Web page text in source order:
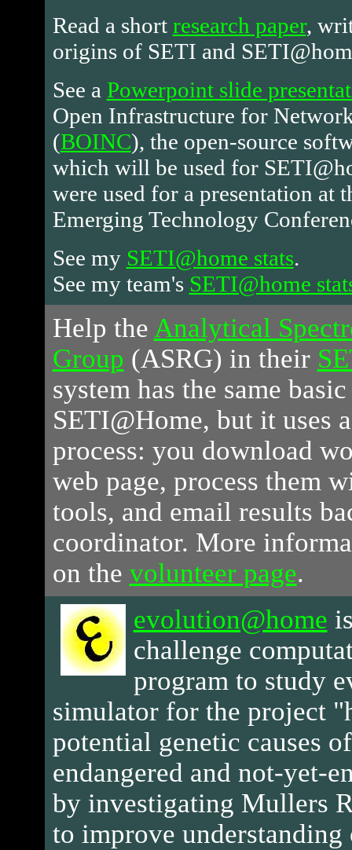
Read a short research paper,
origins of SETI and
See a Powerpoint slide
Open Infrastructure for
(BOINC), the open-source
which will be used for
were used for a presentation at
Emerging Technology
See my SETI@home stats.
See my team's SETI@home
Help the Analytical
Group (ASRG) in their
system has the same
SETI@Home, but it uses
process: you download
web page, process them
tools, and email results
coordinator. More
on the volunteer page.
evolution@home
challenge
program to study
simulator for the project
potential genetic causes
endangered and not-yet-
by investigating Mullers
to improve understanding